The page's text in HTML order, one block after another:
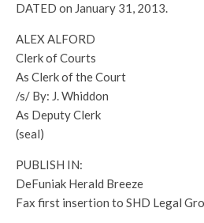
DATED on January 31, 2013.
ALEX ALFORD
Clerk of Courts
As Clerk of the Court
/s/ By: J. Whiddon
As Deputy Clerk
(seal)
PUBLISH IN:
DeFuniak Herald Breeze
Fax first insertion to SHD Legal